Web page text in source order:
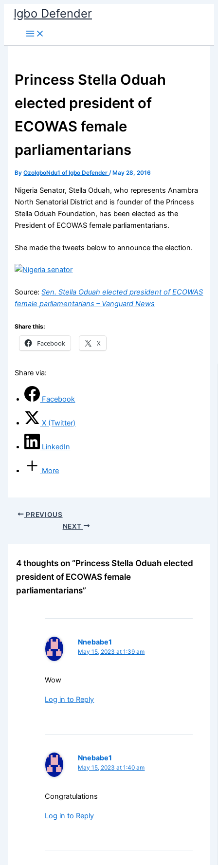
Skip
content
Igbo Defender
Princess Stella Oduah
elected president of
ECOWAS female
parliamentarians
ByOzoIgboNdu1 of Igbo Defender/ May 28, 2016
Nigeria Senator, Stella Oduah, who represents Anambra
North Senatorial District and is founder of the Princess
Stella Oduah Foundation, has been elected as the
President of ECOWAS female parliamentarians.
She made the tweets below to announce the election.
Source:Sen. Stella Oduah elected president of ECOWAS
female parliamentarians – Vanguard News
Share this:
Facebook X
Share via:
Facebook
X (Twitter)
LinkedIn
More
PREVIOUS
NEXT
4 thoughts on “Princess Stella Oduah elected
president of ECOWAS female
parliamentarians”
Nnebabe1
May 15, 2023 at 1:39 am
Wow
Log in to Reply
Nnebabe1
May 15, 2023 at 1:40 am
Congratulations
Log in to Reply